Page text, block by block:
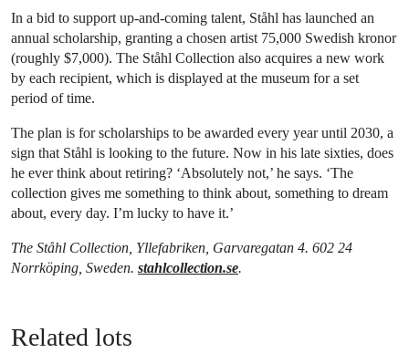
In a bid to support up-and-coming talent, Ståhl has launched an
annual scholarship, granting a chosen artist 75,000 Swedish kronor
(roughly $7,000). The Ståhl Collection also acquires a new work
by each recipient, which is displayed at the museum for a set
period of time.
The plan is for scholarships to be awarded every year until 2030, a
sign that Ståhl is looking to the future. Now in his late sixties, does
he ever think about retiring? ‘Absolutely not,’ he says. ‘The
collection gives me something to think about, something to dream
about, every day. I’m lucky to have it.’
The Ståhl Collection, Yllefabriken, Garvaregatan 4. 602 24
Norrköping, Sweden. stahlcollection.se.
Related lots